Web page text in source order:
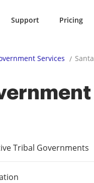
Support Pricing
Services
Tribal Governments